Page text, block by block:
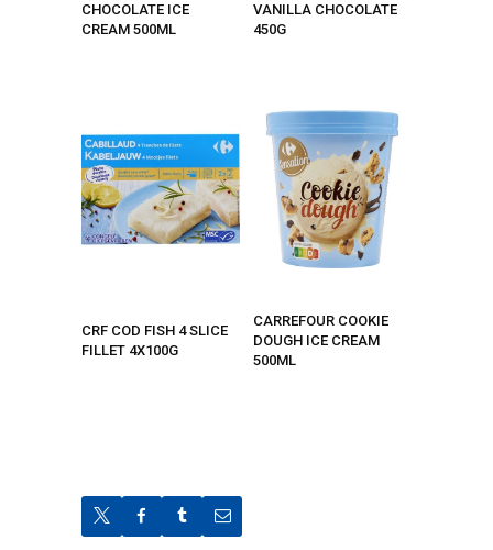
CHOCOLATE ICE
CREAM 500ML
VANILLA CHOCOLATE
450G
CRF COD FISH 4 SLICE
FILLET 4X100G
CARREFOUR COOKIE
DOUGH ICE CREAM
500ML